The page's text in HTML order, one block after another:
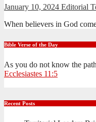
January 10, 2024 Editorial
When believers in God
Bible Verse of the Day
As you do not know the
Ecclesiastes 11:5
Recent Posts